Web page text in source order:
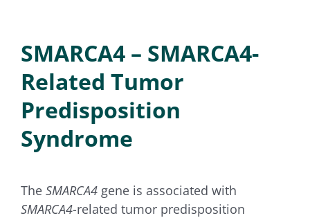
Hereditary Cancer
Resources
Search
for:
SMARCA4 – SMARCA4-
Related Tumor
Predisposition
Syndrome
The SMARCA4gene is associated with
SMARCA4-related tumor predisposition